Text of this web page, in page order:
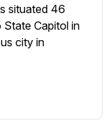
situated 46
Capitol in
city in